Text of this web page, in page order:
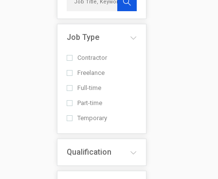
Job Type
Contractor
Freelance
Full-time
Part-time
Temporary
Qualification